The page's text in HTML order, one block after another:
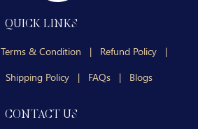
QUICK LINKS
Terms & Condition | Refund Policy
|
Shipping Policy | FAQs | Blogs
CONTACT US